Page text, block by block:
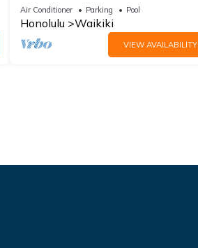
Parking/Wi-Fi, AC, Washlet, Sleeps 6
Air Conditioner Parking Pool
Honolulu Waikiki
VIEW AVAILABILITY